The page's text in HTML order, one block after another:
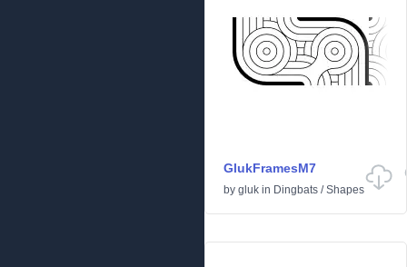
GlukFramesM7
by gluk in Dingbats /Shapes